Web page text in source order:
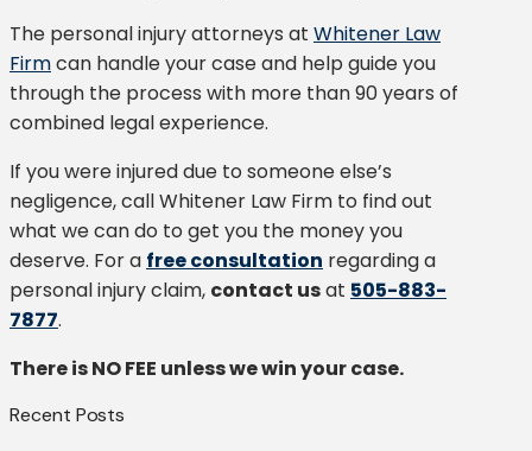
The personal injury attorneys at Whitener Law
Firmcan handle your case and help guide you
through the process with more than 90 years of
combined legal experience.
If you were injured due to someone else’s
negligence, call Whitener Law Firm to find out
what we can do to get you the money you
deserve. For a free consultation regarding a
personal injury claim, contact usat 505-883-
7877.
There is NO FEE unless we win your case.
Recent Posts